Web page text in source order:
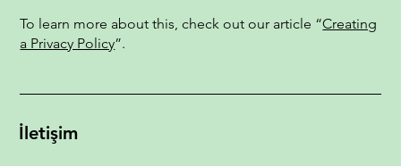
To learn more about this, check out our article “Creating
a Privacy Policy”.
İletişim